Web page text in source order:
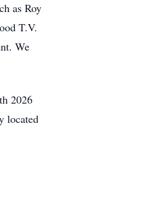
as Roy
T.V.
We
2026
located